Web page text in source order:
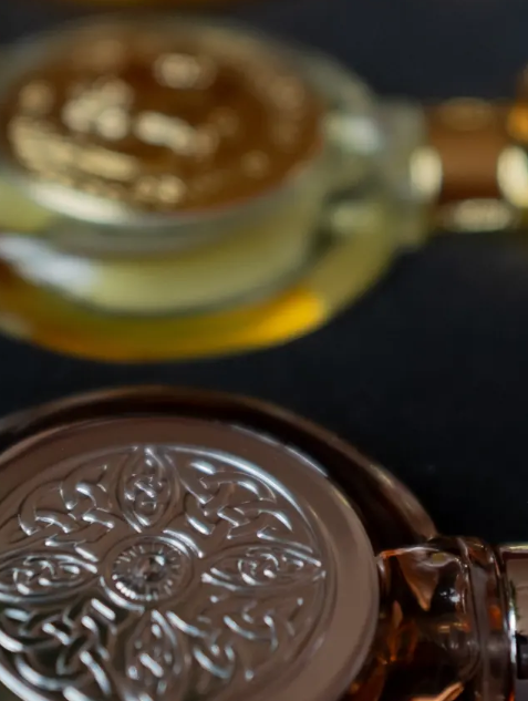
IN
Policy.